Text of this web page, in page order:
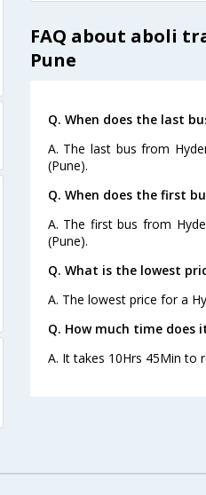
FAQ about aboli
Pune
Q. When does the last
A. The last bus from
(Pune).
Q. When does the first
A. The first bus from
(Pune).
Q. What is the lowest
A. The lowest price for a
Q. How much time does
A. It takes 10Hrs 45Min to